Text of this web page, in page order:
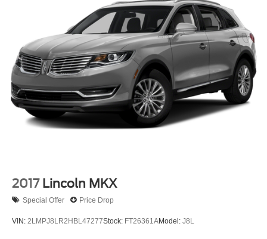
2017 Lincoln MKX
Special Offer Price Drop
VIN: 2LMPJ8LR2HBL47277Stock: FT26361AModel: J8L